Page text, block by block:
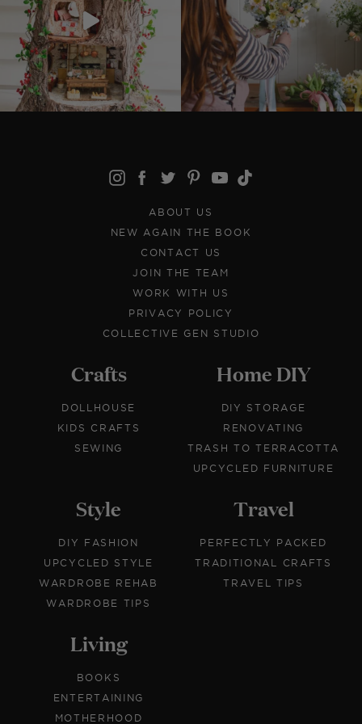
ABOUT US
NEW AGAIN THE BOOK
CONTACT US
JOIN THE TEAM
WORK WITH US
PRIVACY POLICY
COLLECTIVE GEN STUDIO
Crafts
DOLLHOUSE
KIDS CRAFTS
SEWING
Home DIY
DIY STORAGE
RENOVATING
TRASH TO TERRACOTTA
UPCYCLED FURNITURE
Style
DIY FASHION
UPCYCLED STYLE
WARDROBE REHAB
WARDROBE TIPS
Travel
PERFECTLY PACKED
TRADITIONAL CRAFTS
TRAVEL TIPS
Living
BOOKS
ENTERTAINING
MOTHERHOOD